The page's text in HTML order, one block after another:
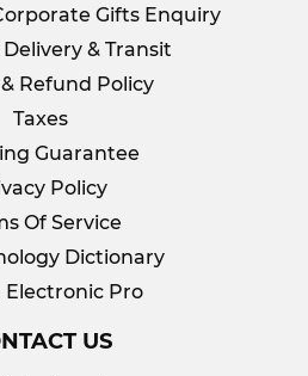
Gifts Enquiry
& Transit
Refund Policy
Taxes
Guarantee
Policy
Of Service
Dictionary
Electronic Pro
US